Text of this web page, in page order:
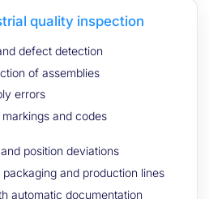
quality inspection
defect detection
of assemblies
errors
and codes
position deviations
and production lines
automatic documentation